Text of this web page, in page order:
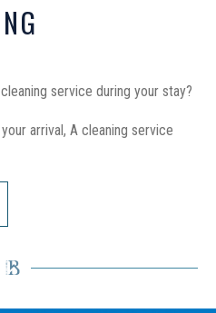
service during your stay?
arrival, A cleaning service